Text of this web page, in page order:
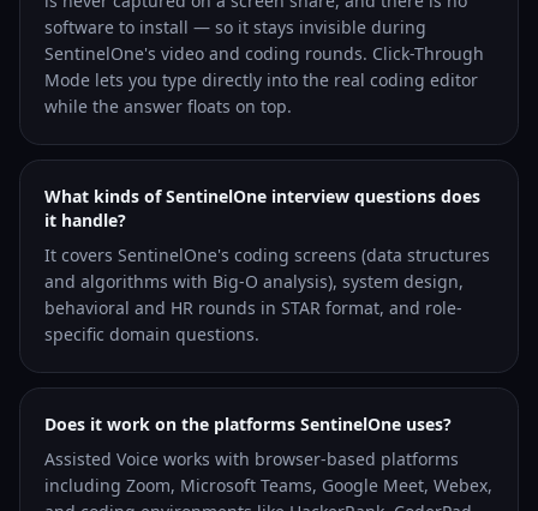
software to install — so it stays invisible during
SentinelOne's video and coding rounds. Click-Through
Mode lets you type directly into the real coding editor
while the answer floats on top.
What kinds of SentinelOne interview questions does
it handle?
It covers SentinelOne's coding screens (data structures
and algorithms with Big-O analysis), system design,
behavioral and HR rounds in STAR format, and role-
specific domain questions.
Does it work on the platforms SentinelOne uses?
Assisted Voice works with browser-based platforms
including Zoom, Microsoft Teams, Google Meet, Webex,